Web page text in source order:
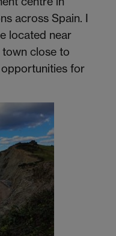
across Spain. I
located near
town close to
for